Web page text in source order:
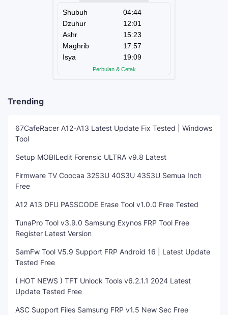
Trending
67CafeRacer A12-A13 Latest Update Fix Tested | Windows
Tool
Setup MOBILedit Forensic ULTRA v9.8 Latest
Firmware TV Coocaa 32S3U 40S3U 43S3U Semua Inch
Free
A12 A13 DFU PASSCODE Erase Tool v1.0.0 Free Tested
TunaPro Tool v3.9.0 Samsung Exynos FRP Tool Free
Register Latest Version
SamFw Tool V5.9 Support FRP Android 16 | Latest Update
Tested Free
( HOT NEWS ) TFT Unlock Tools v6.2.1.1 2024 Latest
Update Tested Free
ASC Support Files Samsung FRP v1.5 New Sec Free